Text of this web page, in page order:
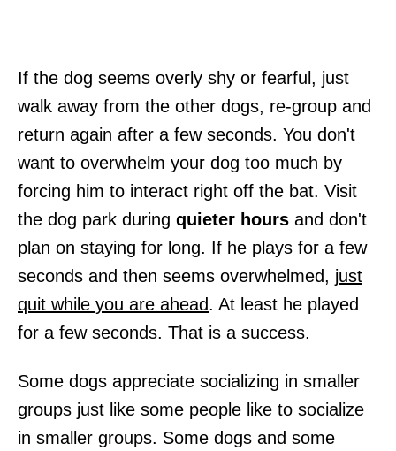
If the dog seems overly shy or fearful, just
walk away from the other dogs, re-group and
return again after a few seconds. You don't
want to overwhelm your dog too much by
forcing him to interact right off the bat. Visit
the dog park during quieter hours and don't
plan on staying for long. If he plays for a few
seconds and then seems overwhelmed, just
quit while you are ahead. At least he played
for a few seconds. That is a success.
Some dogs appreciate socializing in smaller
groups just like some people like to socialize
in smaller groups. Some dogs and some